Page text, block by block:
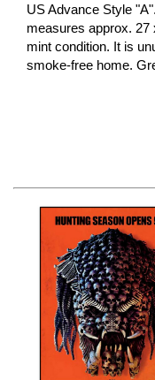
US Advance Style
measures approx. 27
mint condition. It is
smoke-free home.